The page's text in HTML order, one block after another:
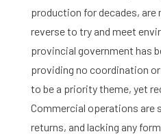
production for decades,
reverse to try and meet
provincial government has
providing no coordination or
to be a priority theme, yet
Commercial operations are
returns, and lacking any